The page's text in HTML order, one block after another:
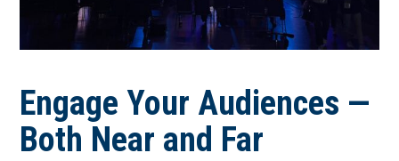
Engage Your Audiences —
Both Near and Far